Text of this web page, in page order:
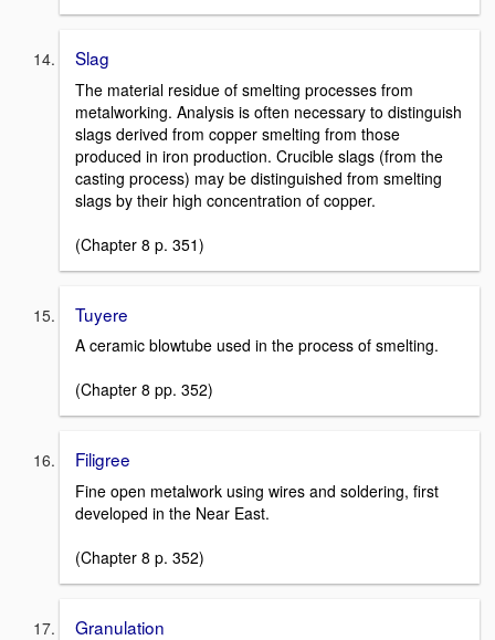
Slag
The material residue of smelting processes from
metalworking. Analysis is often necessary to distinguish
slags derived from copper smelting from those
produced in iron production. Crucible slags (from the
casting process) may be distinguished from smelting
slags by their high concentration of copper.
(Chapter 8 p. 351)
Tuyere
A ceramic blowtube used in the process of smelting.
(Chapter 8 pp. 352)
Filigree
Fine open metalwork using wires and soldering, first
developed in the Near East.
(Chapter 8 p. 352)
Granulation